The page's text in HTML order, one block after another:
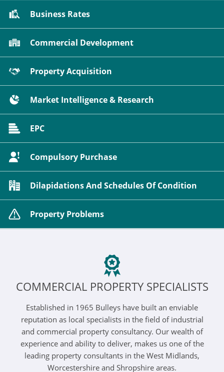
Business Rates
Commercial Development
Property Acquisition
Market Intelligence & Research
EPC
Compulsory Purchase
Dilapidations And Schedules Of Condition
Property Problems
COMMERCIAL PROPERTY SPECIALISTS
Established in 1965 Bulleys have built an enviable
reputation as local specialists in the field of industrial
and commercial property consultancy. Our wealth of
experience and ability to deliver, makes us one of the
leading property consultants in the West Midlands,
Worcestershire and Shropshire areas.